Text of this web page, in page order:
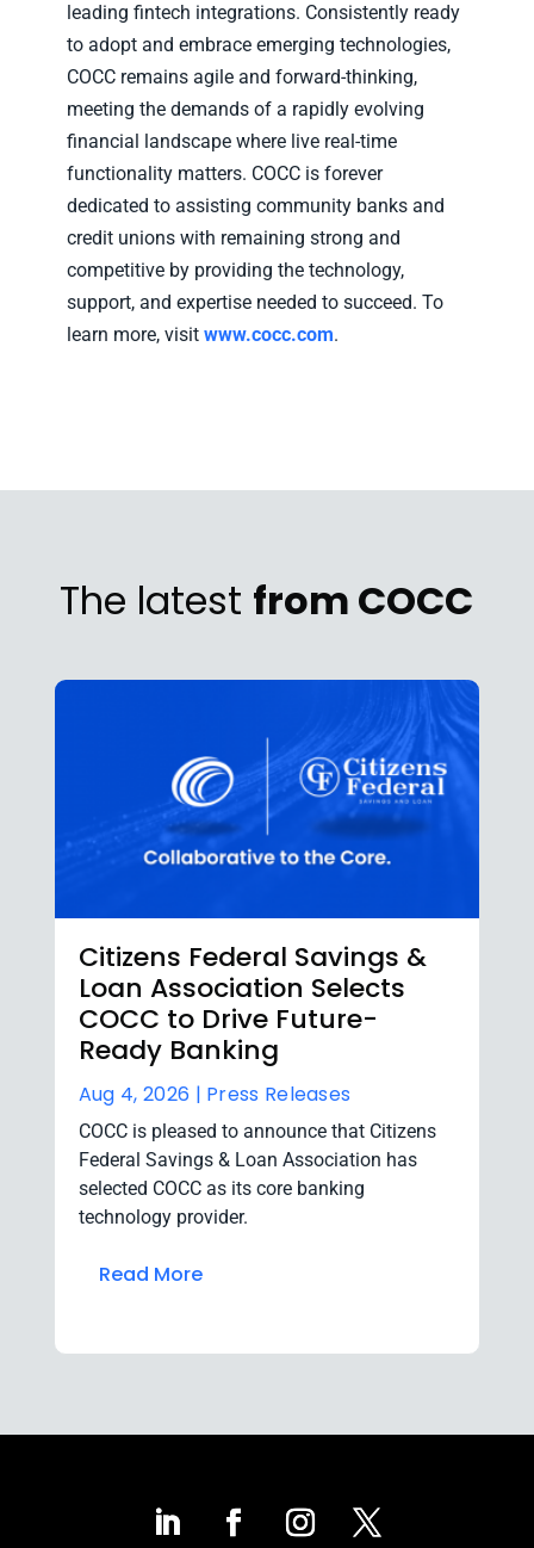
leading fintech integrations. Consistently ready
to adopt and embrace emerging technologies,
COCC remains agile and forward-thinking,
meeting the demands of a rapidly evolving
financial landscape where live real-time
functionality matters. COCC is forever
dedicated to assisting community banks and
credit unions with remaining strong and
competitive by providing the technology,
support, and expertise needed to succeed. To
learn more, visit www.cocc.com.
The latest from COCC
Citizens Federal Savings &
Loan Association Selects
COCC to Drive Future-
Ready Banking
Aug 4, 2026 | Press Releases
COCC is pleased to announce that Citizens
Federal Savings & Loan Association has
selected COCC as its core banking
technology provider.
Read More